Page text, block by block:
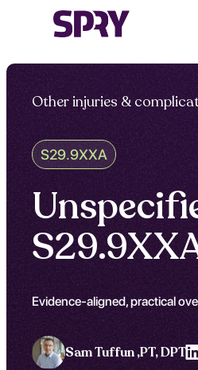
Other injuries &
S29.9XXA
Evidence-aligned, practical
Sam Tuffun ,PT, DPT